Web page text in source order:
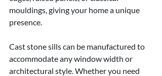
mouldings, giving your home a unique
presence.
Cast stone sills can be manufactured to
accommodate any window width or
architectural style. Whether you need